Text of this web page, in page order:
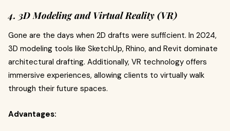
4. 3D Modeling and Virtual Reality (VR)
Gone are the days when 2D drafts were sufficient. In 2024,
3D modeling tools like SketchUp, Rhino, and Revit dominate
architectural drafting. Additionally, VR technology offers
immersive experiences, allowing clients to virtually walk
through their future spaces.
Advantages: